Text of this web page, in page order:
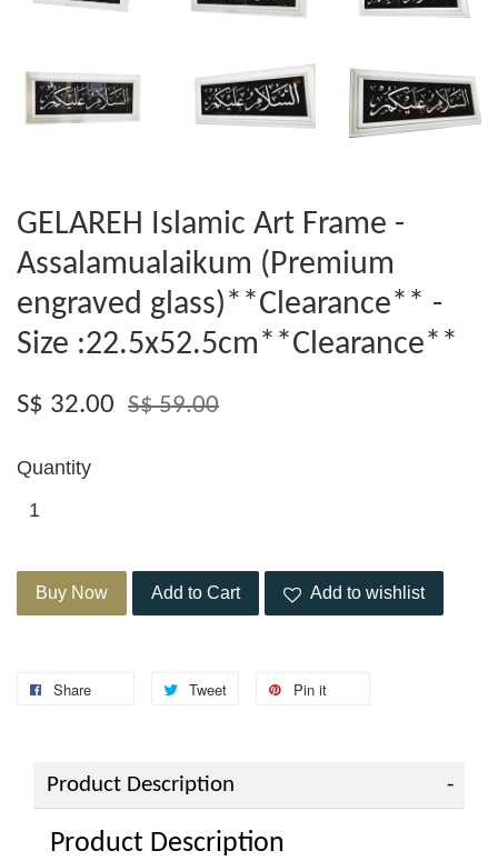
GELAREH Islamic Art Frame -
Assalamualaikum (Premium
engraved glass)**Clearance** -
Size :22.5x52.5cm**Clearance**
S$ 32.00 S$ 59.00
Quantity
Buy Now Add to Cart Add to wishlist
Share Tweet Pin it
Product Description
Product Description